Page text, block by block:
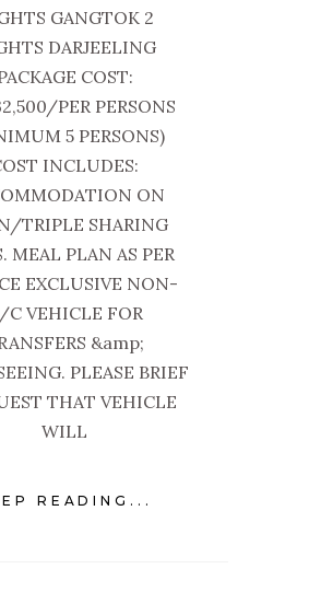
GANGTOK 2
DARJEELING
COST:
PER PERSONS
5 PERSONS)
INCLUDES:
ON
TRIPLE SHARING
MEAL PLAN AS PER
EXCLUSIVE NON-
C VEHICLE FOR
&amp;
PLEASE BRIEF
THAT VEHICLE
WILL
READING...